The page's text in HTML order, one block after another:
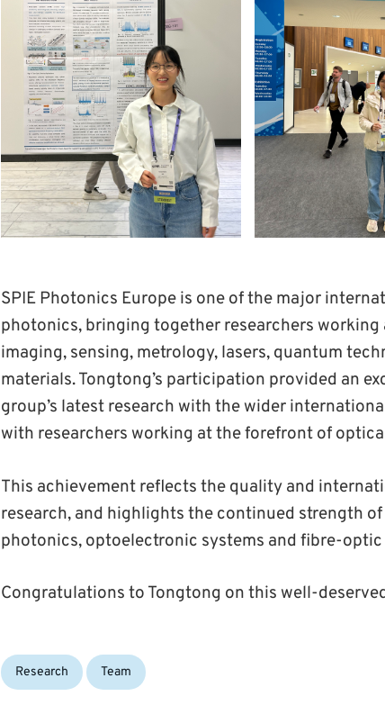
SPIE Photonics Europe is one of the major
photonics, bringing together researchers
imaging, sensing, metrology, lasers, quantum
materials. Tongtong’s participation provided an
group’s latest research with the wider
with researchers working at the forefront of
This achievement reflects the quality and
research, and highlights the continued strength
photonics, optoelectronic systems and fibre-optic
Congratulations to Tongtong on this well-
Categories:
Research Team